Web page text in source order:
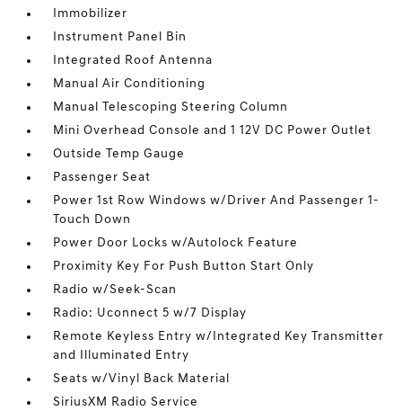
Immobilizer
Instrument Panel Bin
Integrated Roof Antenna
Manual Air Conditioning
Manual Telescoping Steering Column
Mini Overhead Console and 1 12V DC Power Outlet
Outside Temp Gauge
Passenger Seat
Power 1st Row Windows w/Driver And Passenger 1-
Touch Down
Power Door Locks w/Autolock Feature
Proximity Key For Push Button Start Only
Radio w/Seek-Scan
Radio: Uconnect 5 w/7 Display
Remote Keyless Entry w/Integrated Key Transmitter
and Illuminated Entry
Seats w/Vinyl Back Material
SiriusXM Radio Service